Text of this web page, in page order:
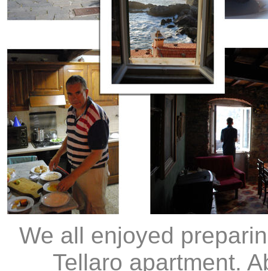
We all enjoyed
Tellaro apartment.